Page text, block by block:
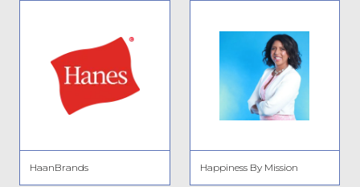
HaanBrands Happiness By Mission